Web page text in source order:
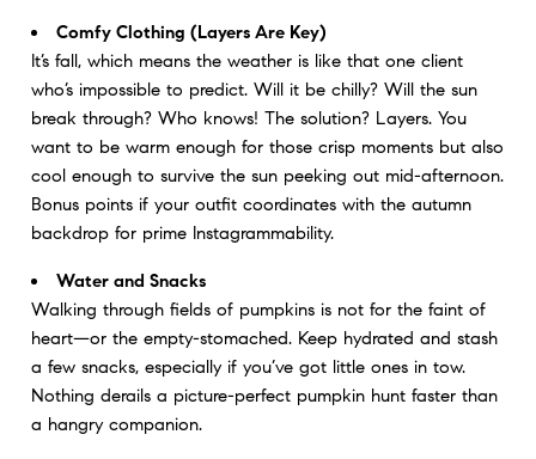
Comfy Clothing (Layers Are Key)
It’s fall, which means the weather is like that one client
who’s impossible to predict. Will it be chilly? Will the sun
break through? Who knows! The solution? Layers. You
want to be warm enough for those crisp moments but also
cool enough to survive the sun peeking out mid-afternoon.
Bonus points if your outfit coordinates with the autumn
backdrop for prime Instagrammability.
Water and Snacks
Walking through fields of pumpkins is not for the faint of
heart—or the empty-stomached. Keep hydrated and stash
a few snacks, especially if you’ve got little ones in tow.
Nothing derails a picture-perfect pumpkin hunt faster than
a hangry companion.